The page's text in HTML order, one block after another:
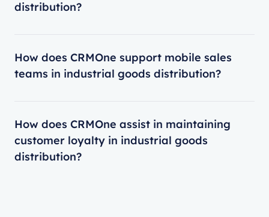
distribution?
How does CRMOne support mobile sales
teams in industrial goods distribution?
How does CRMOne assist in maintaining
customer loyalty in industrial goods
distribution?